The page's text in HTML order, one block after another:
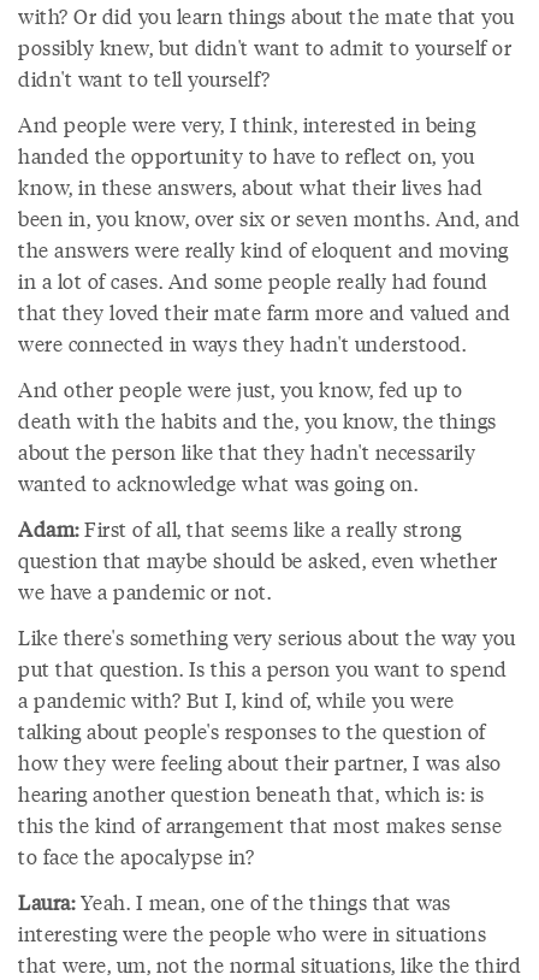
with? Or did you learn things about the mate that you
possibly knew, but didn't want to admit to yourself or
didn't want to tell yourself?
And people were very, I think, interested in being
handed the opportunity to have to reflect on, you
know, in these answers, about what their lives had
been in, you know, over six or seven months. And, and
the answers were really kind of eloquent and moving
in a lot of cases. And some people really had found
that they loved their mate farm more and valued and
were connected in ways they hadn't understood.
And other people were just, you know, fed up to
death with the habits and the, you know, the things
about the person like that they hadn't necessarily
wanted to acknowledge what was going on.
Adam:First of all, that seems like a really strong
question that maybe should be asked, even whether
we have a pandemic or not.
Like there's something very serious about the way you
put that question. Is this a person you want to spend
a pandemic with? But I, kind of, while you were
talking about people's responses to the question of
how they were feeling about their partner, I was also
hearing another question beneath that, which is: is
this the kind of arrangement that most makes sense
to face the apocalypse in?
Laura:Yeah. I mean, one of the things that was
interesting were the people who were in situations
that were, um, not the normal situations, like the third